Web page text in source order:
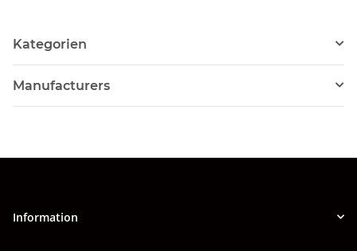
Kategorien
Manufacturers
Information